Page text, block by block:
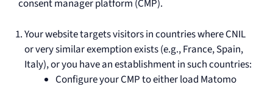
consent manager platform (CMP).
Your website targets visitors in countries where CNIL
or very similar exemption exists (e.g., France, Spain,
Italy), or you have an establishment in such countries:
Configure your CMP to either load Matomo